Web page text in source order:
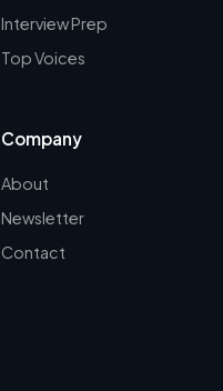
Interview Prep
Top Voices
Company
About
Newsletter
Contact